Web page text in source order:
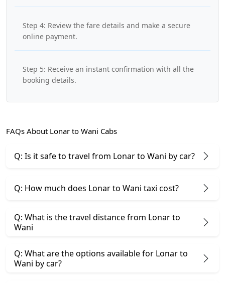
Step 4: Review the fare details and make a secure
online payment.
Step 5: Receive an instant confirmation with all the
booking details.
FAQs About Lonar to Wani Cabs
Q: Is it safe to travel from Lonar to Wani by car?
Q: How much does Lonar to Wani taxi cost?
Q: What is the travel distance from Lonar to
Wani
Q: What are the options available for Lonar to
Wani by car?